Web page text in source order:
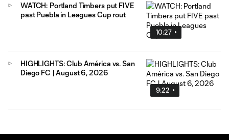
10:27
WATCH: Portland Timbers put FIVE
past Puebla in Leagues Cup rout
9:22
HIGHLIGHTS: Club América vs. San
Diego FC | August 6, 2026